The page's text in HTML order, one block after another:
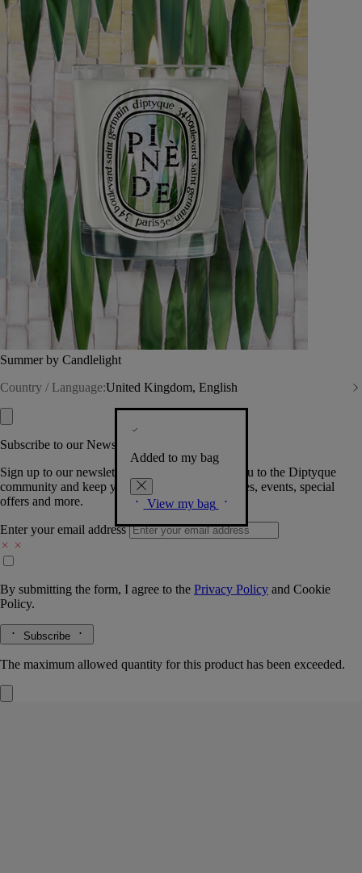
Summer by Candlelight
Country / Language:United Kingdom, English
Added to my bag
View my bag
Subscribe to our Newsletter
Sign up to our newsletter so we can welcome you to the Diptyque
community and keep you posted on new launches, events, special
offers and more.
Enter your email address
By submitting the form, I agree to the Privacy Policy and Cookie
Policy.
Subscribe
The maximum allowed quantity for this product has been exceeded.